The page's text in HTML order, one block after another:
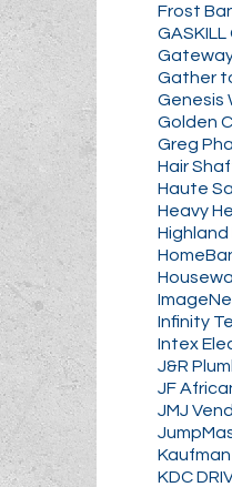
Frost
GASKILL
Gather
Genesis
Golden
Greg
Hair
Haute
Heavy
Highland
Infinity
Intex
J&R
JF
JMJ
KDC